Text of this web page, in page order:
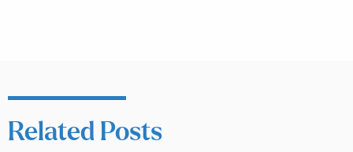
Related Posts